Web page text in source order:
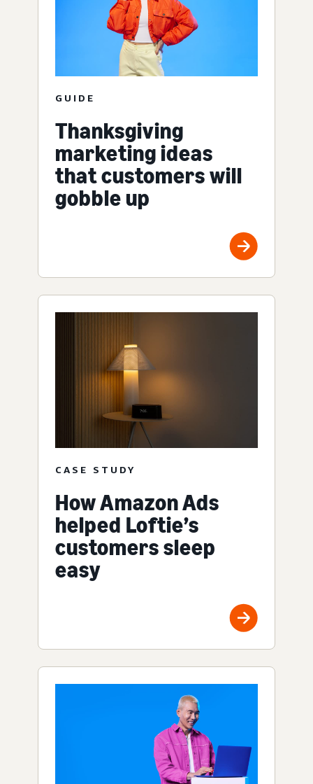
GUIDE
Thanksgiving
marketing ideas
that customers will
gobble up
CASE STUDY
How Amazon Ads
helped Loftie’s
customers sleep
easy